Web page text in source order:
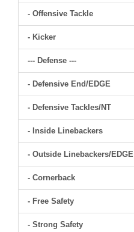
- Offensive Tackle
- Kicker
--- Defense ---
- Defensive End/EDGE
- Defensive Tackles/NT
- Inside Linebackers
- Outside Linebackers/EDGE
- Cornerback
- Free Safety
- Strong Safety